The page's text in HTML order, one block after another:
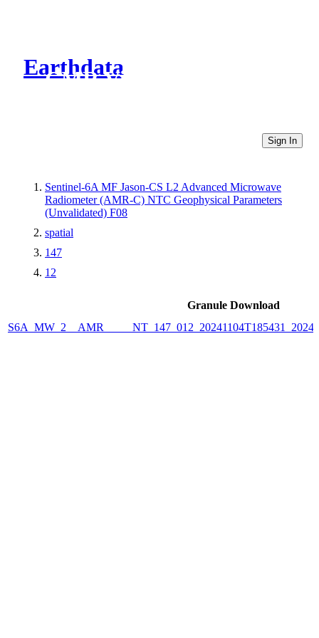
Earthdata
CMR Virtual Directories
Sign In
Sentinel-6A MF Jason-CS L2 Advanced Microwave
Radiometer (AMR-C) NTC Geophysical Parameters
(Unvalidated) F08
spatial
147
12
Granule Download